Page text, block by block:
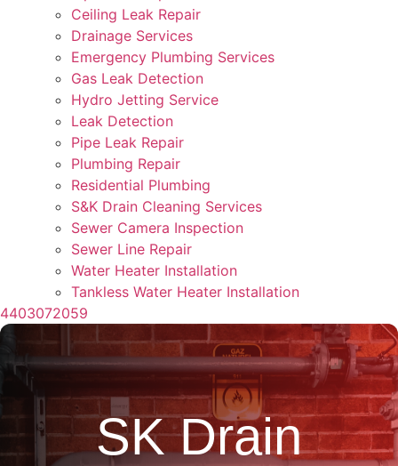
Ceiling Leak Repair
Drainage Services
Emergency Plumbing Services
Gas Leak Detection
Hydro Jetting Service
Leak Detection
Pipe Leak Repair
Plumbing Repair
Residential Plumbing
S&K Drain Cleaning Services
Sewer Camera Inspection
Sewer Line Repair
Water Heater Installation
Tankless Water Heater Installation
4403072059
SK Drain